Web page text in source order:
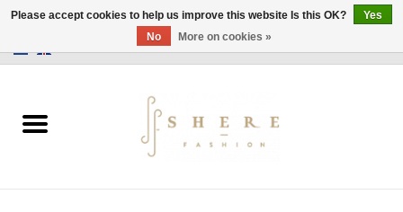
Dress
Please accept cookies to help us improve this website Is this OK?
Yes
No
More on cookies »